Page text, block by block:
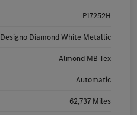
P17252H
Designo Diamond White Metallic
Almond MB Tex
Automatic
62,737 Miles